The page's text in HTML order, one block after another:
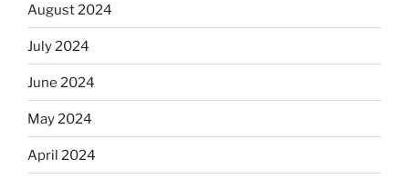
August 2024
July 2024
June 2024
May 2024
April 2024